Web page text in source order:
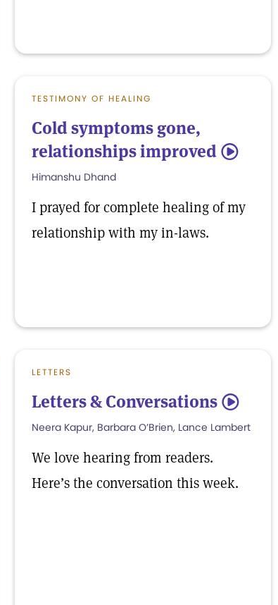
TESTIMONY OF HEALING
Cold symptoms gone,
relationships improved 5
Himanshu Dhand
I prayed for complete healing of my
relationship with my in-laws.
LETTERS
Letters & Conversations 5
Neera Kapur, Barbara O’Brien, Lance Lambert
We love hearing from readers.
Here’s the conversation this week.